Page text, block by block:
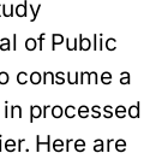
of Public
consume a
processed
Here are